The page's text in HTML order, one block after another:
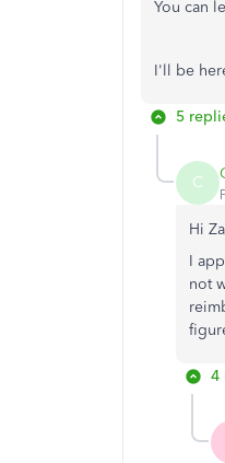
You can
I'll be
5
C
Hi
I
not
4